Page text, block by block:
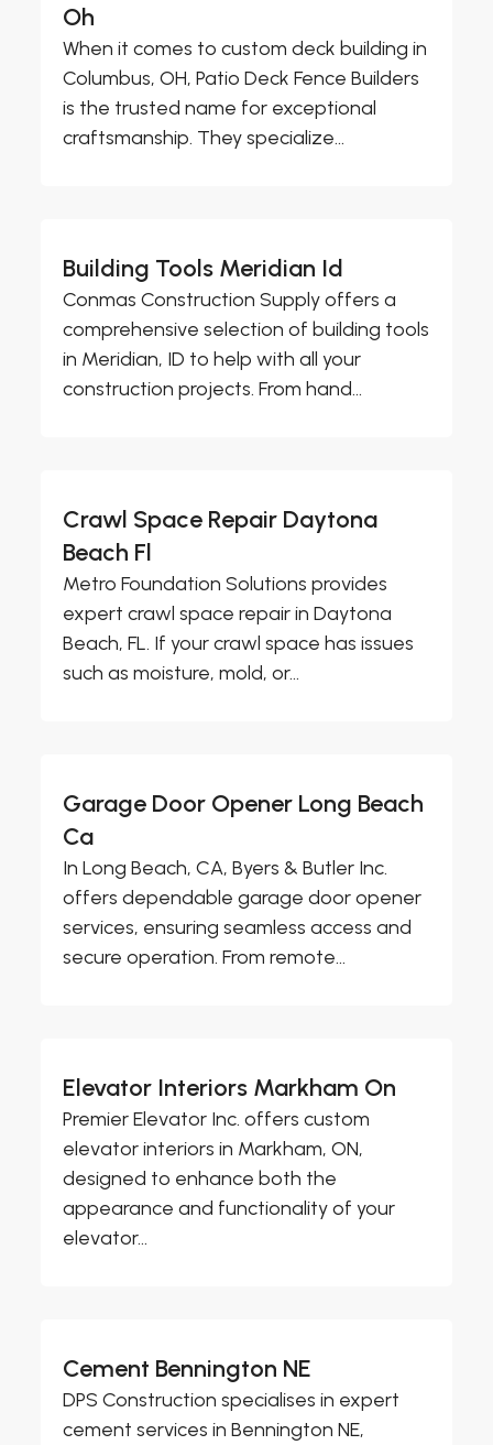
Oh
When it comes to custom deck building in
Columbus, OH, Patio Deck Fence Builders
is the trusted name for exceptional
craftsmanship. They specialize...
Building Tools Meridian Id
Conmas Construction Supply offers a
comprehensive selection of building tools
in Meridian, ID to help with all your
construction projects. From hand...
Crawl Space Repair Daytona
Beach Fl
Metro Foundation Solutions provides
expert crawl space repair in Daytona
Beach, FL. If your crawl space has issues
such as moisture, mold, or...
Garage Door Opener Long Beach
Ca
In Long Beach, CA, Byers & Butler Inc.
offers dependable garage door opener
services, ensuring seamless access and
secure operation. From remote...
Elevator Interiors Markham On
Premier Elevator Inc. offers custom
elevator interiors in Markham, ON,
designed to enhance both the
appearance and functionality of your
elevator...
Cement Bennington NE
DPS Construction specialises in expert
cement services in Bennington NE,